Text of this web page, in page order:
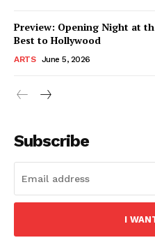
Preview: Opening Night at
Best to Hollywood
ARTS June 5, 2026
Subscribe
I